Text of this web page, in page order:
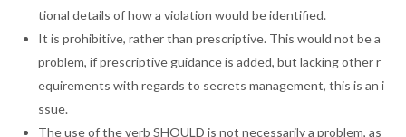
tional details of how a violation would be identified.
It is prohibitive, rather than prescriptive. This would not be a
problem, if prescriptive guidance is added, but lacking other r
equirements with regards to secrets management, this is an i
ssue.
The use of the verb SHOULD is not necessarily a problem, as